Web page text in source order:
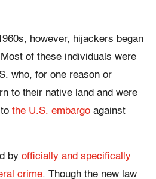
however, hijackers began
of these individuals were
who, for one reason or
to their native land and were
the U.S. embargo against
by officially and specifically
crime. Though the new law